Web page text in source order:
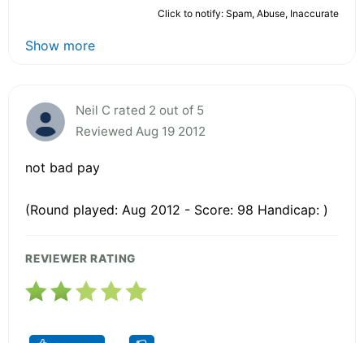
Click to notify: Spam, Abuse, Inaccurate
Show more
Neil C rated 2 out of 5
Reviewed Aug 19 2012
not bad pay
(Round played: Aug 2012 - Score: 98 Handicap: )
REVIEWER RATING